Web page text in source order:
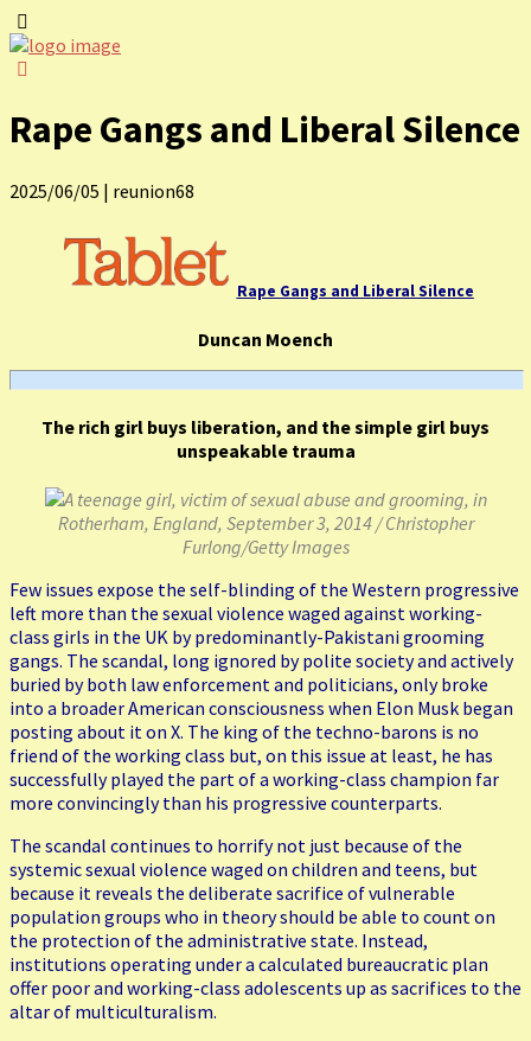
Rape Gangs and Liberal Silence
2025/06/05 | reunion68
Rape Gangs and Liberal Silence
Duncan Moench
The rich girl buys liberation, and the simple girl buys
unspeakable trauma
A teenage girl, victim of sexual abuse and grooming, in
Rotherham, England, September 3, 2014 / Christopher
Furlong/Getty Images
Few issues expose the self-blinding of the Western progressive
left more than the sexual violence waged against working-
class girls in the UK by predominantly-Pakistani grooming
gangs. The scandal, long ignored by polite society and actively
buried by both law enforcement and politicians, only broke
into a broader American consciousness when Elon Musk began
posting about it on X. The king of the techno-barons is no
friend of the working class but, on this issue at least, he has
successfully played the part of a working-class champion far
more convincingly than his progressive counterparts.
The scandal continues to horrify not just because of the
systemic sexual violence waged on children and teens, but
because it reveals the deliberate sacrifice of vulnerable
population groups who in theory should be able to count on
the protection of the administrative state. Instead,
institutions operating under a calculated bureaucratic plan
offer poor and working-class adolescents up as sacrifices to the
altar of multiculturalism.